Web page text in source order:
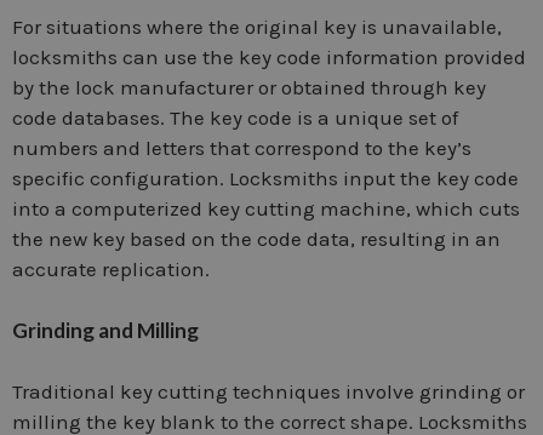
For situations where the original key is unavailable,
locksmiths can use the key code information provided
by the lock manufacturer or obtained through key
code databases. The key code is a unique set of
numbers and letters that correspond to the key’s
specific configuration. Locksmiths input the key code
into a computerized key cutting machine, which cuts
the new key based on the code data, resulting in an
accurate replication.
Grinding and Milling
Traditional key cutting techniques involve grinding or
milling the key blank to the correct shape. Locksmiths